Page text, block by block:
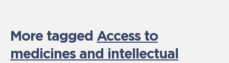
More tagged Access to
medicines and intellectual